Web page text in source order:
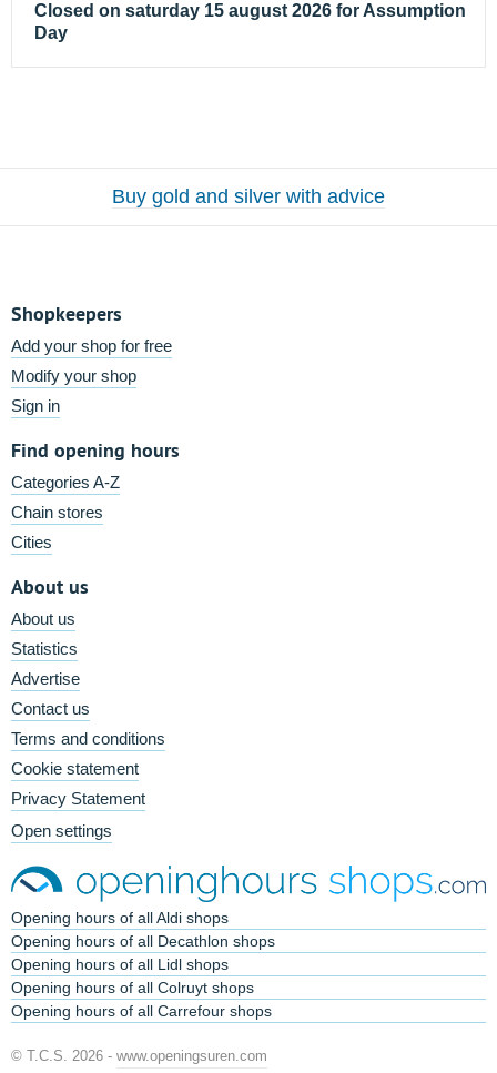
Closed on saturday 15 august 2026 for Assumption
Day
Buy gold and silver with advice
Shopkeepers
Add your shop for free
Modify your shop
Sign in
Find opening hours
Categories A-Z
Chain stores
Cities
About us
About us
Statistics
Advertise
Contact us
Terms and conditions
Cookie statement
Privacy Statement
Open settings
Opening hours of all Aldi shops
Opening hours of all Decathlon shops
Opening hours of all Lidl shops
Opening hours of all Colruyt shops
Opening hours of all Carrefour shops
© T.C.S. 2026 - www.openingsuren.com